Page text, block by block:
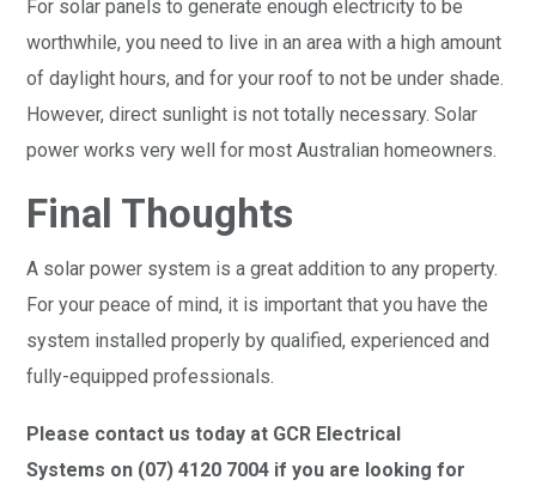
For solar panels to generate enough electricity to be
worthwhile, you need to live in an area with a high amount
of daylight hours, and for your roof to not be under shade.
However, direct sunlight is not totally necessary. Solar
power works very well for most Australian homeowners.
Final Thoughts
A solar power system is a great addition to any property.
For your peace of mind, it is important that you have the
system installed properly by qualified, experienced and
fully-equipped professionals.
Please contact us today at GCR Electrical
Systems on (07) 4120 7004 if you are looking for